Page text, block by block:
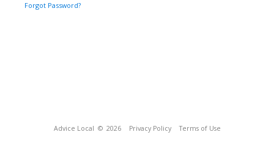
Forgot Password?
Advice Local © 2026 Privacy Policy Terms of Use